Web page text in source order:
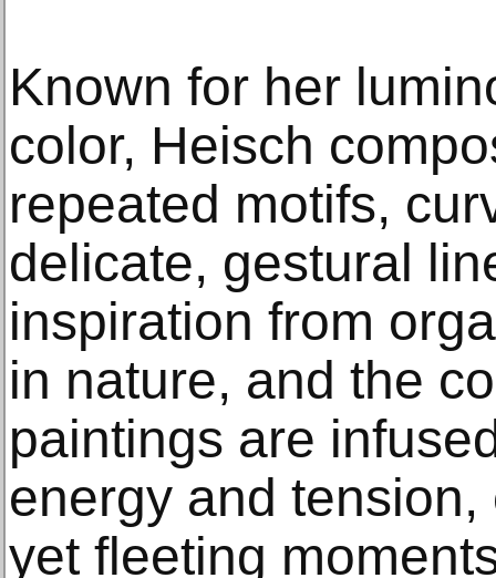
Known for her
color, Heisch
repeated motifs,
delicate, gestural
inspiration from
in nature, and the
paintings are
energy and
yet fleeting